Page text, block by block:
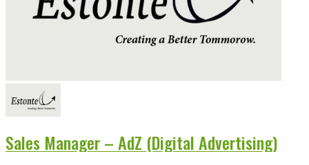
Sales Manager – AdZ (Digital Advertising)